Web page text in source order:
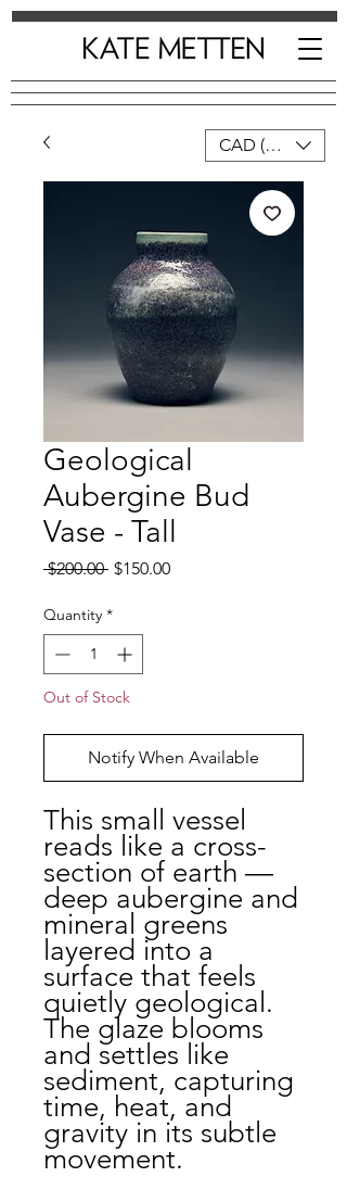
Geological
Aubergine Bud
Vase - Tall
$200.00 Regular Price
$150.00Sale Price
Quantity *
Out of Stock
Notify When Available
This small vessel
reads like a cross-
section of earth —
deep aubergine and
mineral greens
layered into a
surface that feels
quietly geological.
The glaze blooms
and settles like
sediment, capturing
time, heat, and
gravity in its subtle
movement.
CAD (C$)